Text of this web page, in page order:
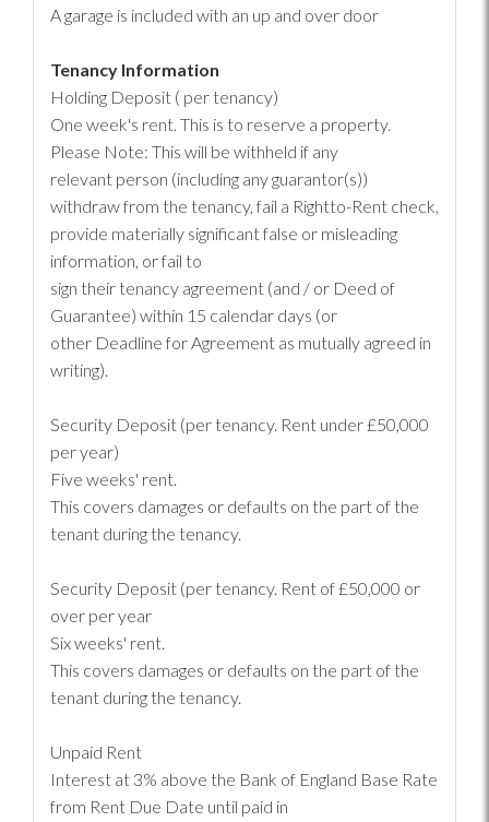
A garage is included with an up and over door
Tenancy Information
Holding Deposit ( per tenancy)
One week's rent. This is to reserve a property.
Please Note: This will be withheld if any
relevant person (including any guarantor(s))
withdraw from the tenancy, fail a Rightto-Rent check,
provide materially significant false or misleading
information, or fail to
sign their tenancy agreement (and / or Deed of
Guarantee) within 15 calendar days (or
other Deadline for Agreement as mutually agreed in
writing).
Security Deposit (per tenancy. Rent under £50,000
per year)
Five weeks' rent.
This covers damages or defaults on the part of the
tenant during the tenancy.
Security Deposit (per tenancy. Rent of £50,000 or
over per year
Six weeks' rent.
This covers damages or defaults on the part of the
tenant during the tenancy.
Unpaid Rent
Interest at 3% above the Bank of England Base Rate
from Rent Due Date until paid in